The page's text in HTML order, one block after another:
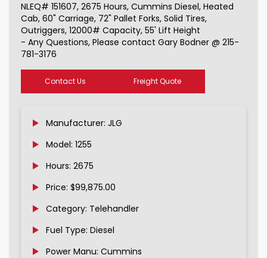
NLEQ# 151607, 2675 Hours, Cummins Diesel, Heated
Cab, 60" Carriage, 72" Pallet Forks, Solid Tires,
Outriggers, 12000# Capacity, 55' Lift Height
- Any Questions, Please contact Gary Bodner @ 215-
781-3176
Contact Us Freight Quote
Manufacturer: JLG
Model: 1255
Hours: 2675
Price: $99,875.00
Category: Telehandler
Fuel Type: Diesel
Power Manu: Cummins